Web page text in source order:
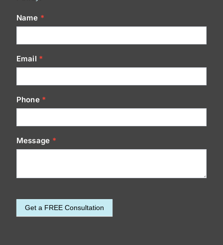
Contact
Name *
Email *
Phone *
Message *
Get a FREE Consultation